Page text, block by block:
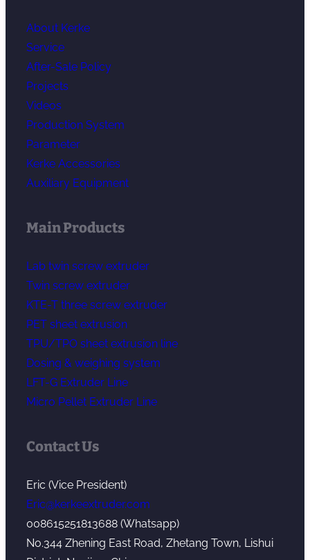
About Kerke
Service
After-Sale Policy
Projects
Videos
Production System
Parameter
Kerke Accessories
Auxiliary Equipment
Main Products
Lab twin screw extruder
Twin screw extruder
KTE-T three screw extruder
PET sheet extrusion
TPU/TPO sheet extrusion line
Dosing & weighing system
LFT-G Extruder Line
Micro Pellet Extruder Line
Contact Us
Eric (Vice President)
Eric@kerkeextruder.com
008615251813688 (Whatsapp)
No.344 Zhening East Road, Zhetang Town, Lishui